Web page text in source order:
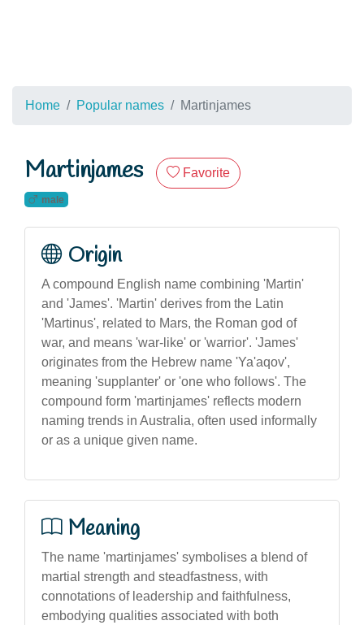
Home Popular names Martinjames
Martinjames Favorite
male
Origin
A compound English name combining 'Martin'
and 'James'. 'Martin' derives from the Latin
'Martinus', related to Mars, the Roman god of
war, and means 'war-like' or 'warrior'. 'James'
originates from the Hebrew name 'Ya'aqov',
meaning 'supplanter' or 'one who follows'. The
compound form 'martinjames' reflects modern
naming trends in Australia, often used informally
or as a unique given name.
Meaning
The name 'martinjames' symbolises a blend of
martial strength and steadfastness, with
connotations of leadership and faithfulness,
embodying qualities associated with both